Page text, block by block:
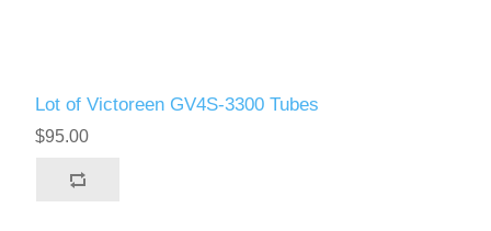
Lot of Victoreen GV4S-3300 Tubes
$95.00